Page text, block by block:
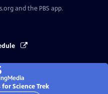
and the PBS app.
Science Trek